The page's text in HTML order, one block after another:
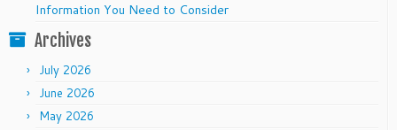
Information You Need to Consider
Archives
July 2026
June 2026
May 2026